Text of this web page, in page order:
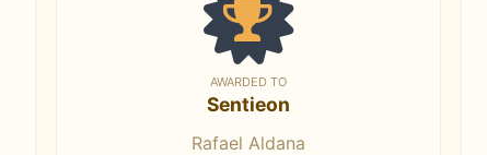
AWARDED TO
Sentieon
Rafael Aldana